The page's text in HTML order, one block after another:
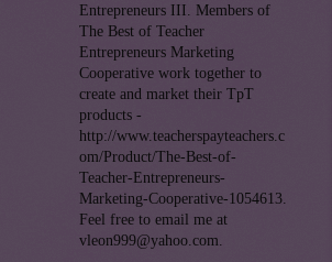
Entrepreneurs III. Members of
The Best of Teacher
Entrepreneurs Marketing
Cooperative work together to
create and market their TpT
products -
http://www.teacherspayteachers.c
om/Product/The-Best-of-
Teacher-Entrepreneurs-
Marketing-Cooperative-1054613.
Feel free to email me at
vleon999@yahoo.com.